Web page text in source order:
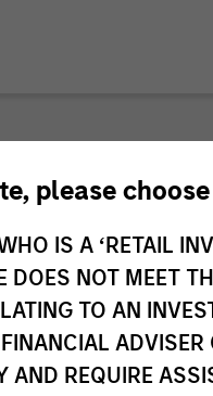
please
IS A ‘RETAIL
DOES NOT MEET
TO AN
AND REQUIRE